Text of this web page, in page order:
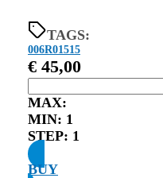
TAGS:
006R01515
€ 45,00
MAX:
MIN: 1
STEP: 1
BUY